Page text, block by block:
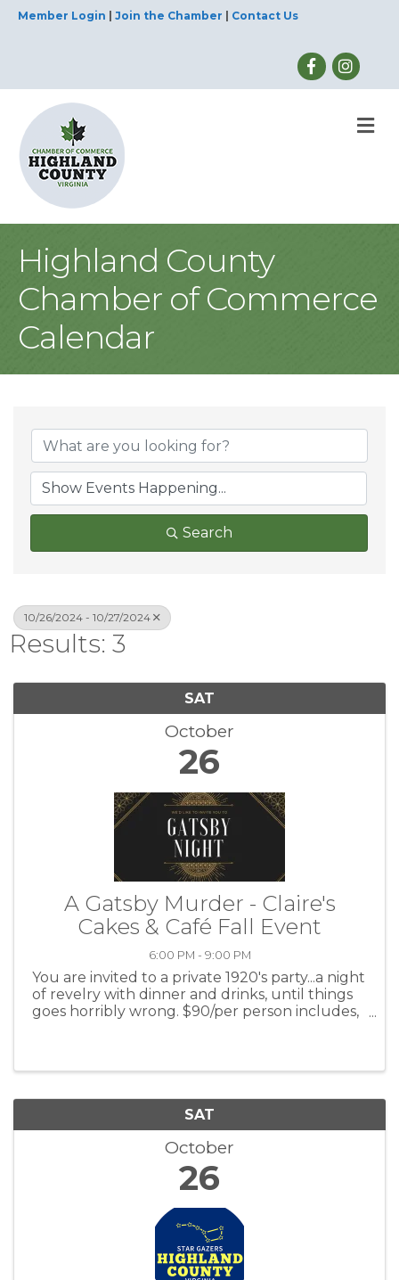
Member Login Join the Chamber Contact Us
Highland County
Chamber of Commerce
Calendar
Search
10/26/2024 - 10/27/2024
Results: 3
SAT
October
26
A Gatsby Murder - Claire's
Cakes & Café Fall Event
6:00 PM - 9:00 PM
You are invited to a private 1920's party...a night
of revelry with dinner and drinks, until things
goes horribly wrong. $90/per person includes,
SAT
October
26